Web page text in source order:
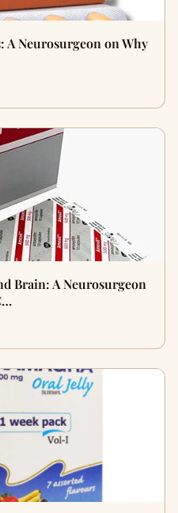
A Neurosurgeon on Why
Brain: A Neurosurgeon